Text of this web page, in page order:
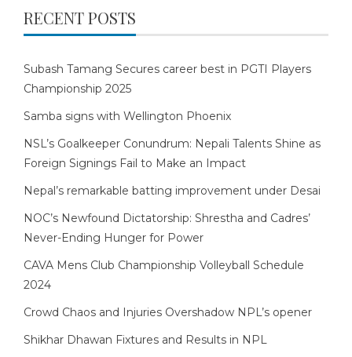
RECENT POSTS
Subash Tamang Secures career best in PGTI Players
Championship 2025
Samba signs with Wellington Phoenix
NSL’s Goalkeeper Conundrum: Nepali Talents Shine as
Foreign Signings Fail to Make an Impact
Nepal’s remarkable batting improvement under Desai
NOC’s Newfound Dictatorship: Shrestha and Cadres’
Never-Ending Hunger for Power
CAVA Mens Club Championship Volleyball Schedule
2024
Crowd Chaos and Injuries Overshadow NPL’s opener
Shikhar Dhawan Fixtures and Results in NPL